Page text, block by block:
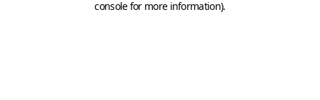
console for more information).